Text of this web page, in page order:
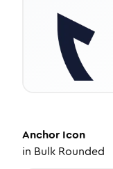
Anchor Icon
in Bulk Rounded